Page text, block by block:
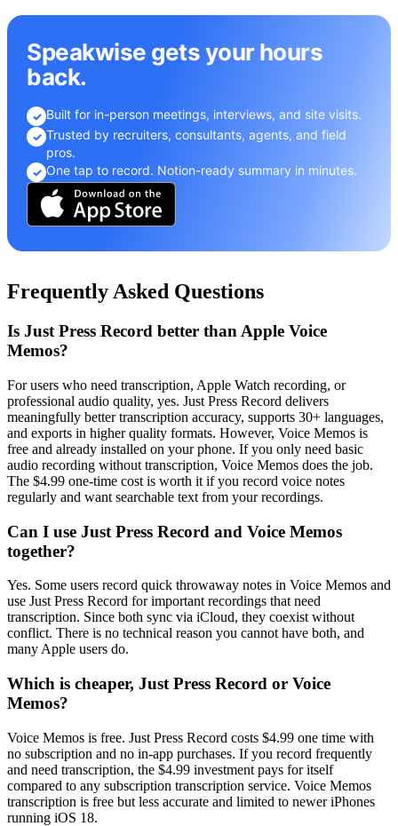
Speakwise gets your hours
back.
✓ Built for in-person meetings, interviews, and site visits.
✓ Trusted by recruiters, consultants, agents, and field
pros.
✓ One tap to record. Notion-ready summary in minutes.
Frequently Asked Questions
Is Just Press Record better than Apple Voice
Memos?
For users who need transcription, Apple Watch recording, or
professional audio quality, yes. Just Press Record delivers
meaningfully better transcription accuracy, supports 30+ languages,
and exports in higher quality formats. However, Voice Memos is
free and already installed on your phone. If you only need basic
audio recording without transcription, Voice Memos does the job.
The $4.99 one-time cost is worth it if you record voice notes
regularly and want searchable text from your recordings.
Can I use Just Press Record and Voice Memos
together?
Yes. Some users record quick throwaway notes in Voice Memos and
use Just Press Record for important recordings that need
transcription. Since both sync via iCloud, they coexist without
conflict. There is no technical reason you cannot have both, and
many Apple users do.
Which is cheaper, Just Press Record or Voice
Memos?
Voice Memos is free. Just Press Record costs $4.99 one time with
no subscription and no in-app purchases. If you record frequently
and need transcription, the $4.99 investment pays for itself
compared to any subscription transcription service. Voice Memos
transcription is free but less accurate and limited to newer iPhones
running iOS 18.